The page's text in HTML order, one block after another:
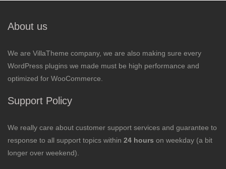
About us
We are VillaTheme company, we are also making sure every
WordPress plugins we made must be high performance and
optimized for WooCommerce.
Support Policy
We really care about customer support services and guarantee to
response to all support topics within 24 hours on weekday (a bit
longer over weekend).